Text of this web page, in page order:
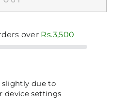
over Rs.3,500
slightly due to
device settings